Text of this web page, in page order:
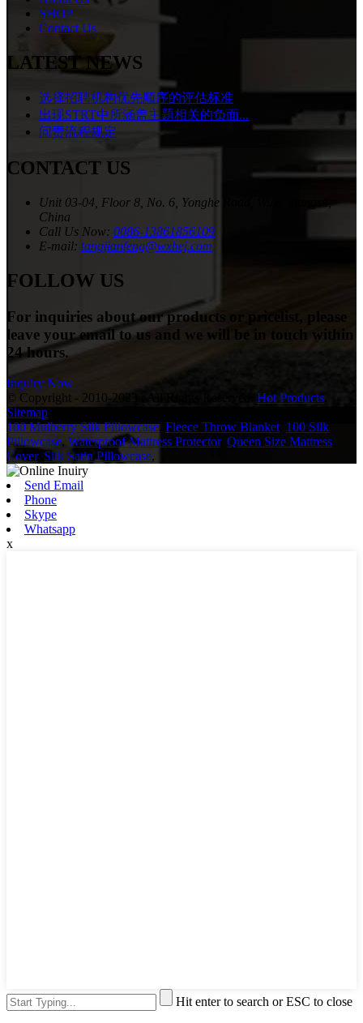
SHOP
Contact Us
LATEST NEWS
选择招聘机构优先顺序的评估标准
出现STRT中所涵盖主题相关的负面...
问责流程规定
CONTACT US
Unit 03-04, Floor 8, No. 6, Yonghe Road, Wuxi, Jiangsu,
China
Call Us Now: 0086-13861856109
E-mail: tangjianfeng@wxhej.com
FOLLOW US
For inquiries about our products or pricelist, please
leave your email to us and we will be in touch within
24 hours.
Inquiry Now
© Copyright - 2010-2023 : All Rights Reserved. Hot Products
Sitemap
100 Mulberry Silk Pillowcase, Fleece Throw Blanket, 100 Silk
Pillowcase, Waterproof Mattress Protector, Queen Size Mattress
Cover, Silk Satin Pillowcase,
Send Email
Phone
Skype
Whatsapp
x
Hit enter to search or ESC to close